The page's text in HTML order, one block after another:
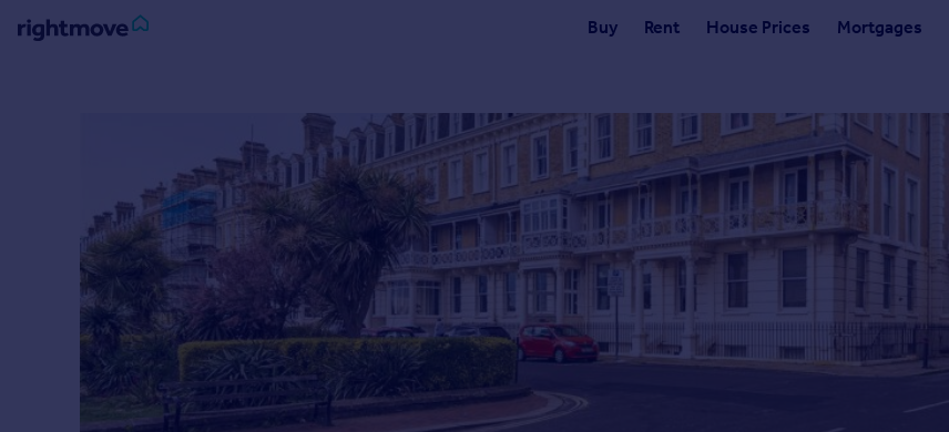
Buy Rent House Prices Mortgages
Property for sale
New homes for sale
Property valuation
Investors
Mortgages
Property to rent
Student property to rent